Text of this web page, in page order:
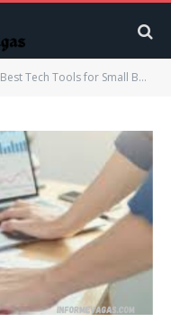
Best Tech Tools for Small Business Growth